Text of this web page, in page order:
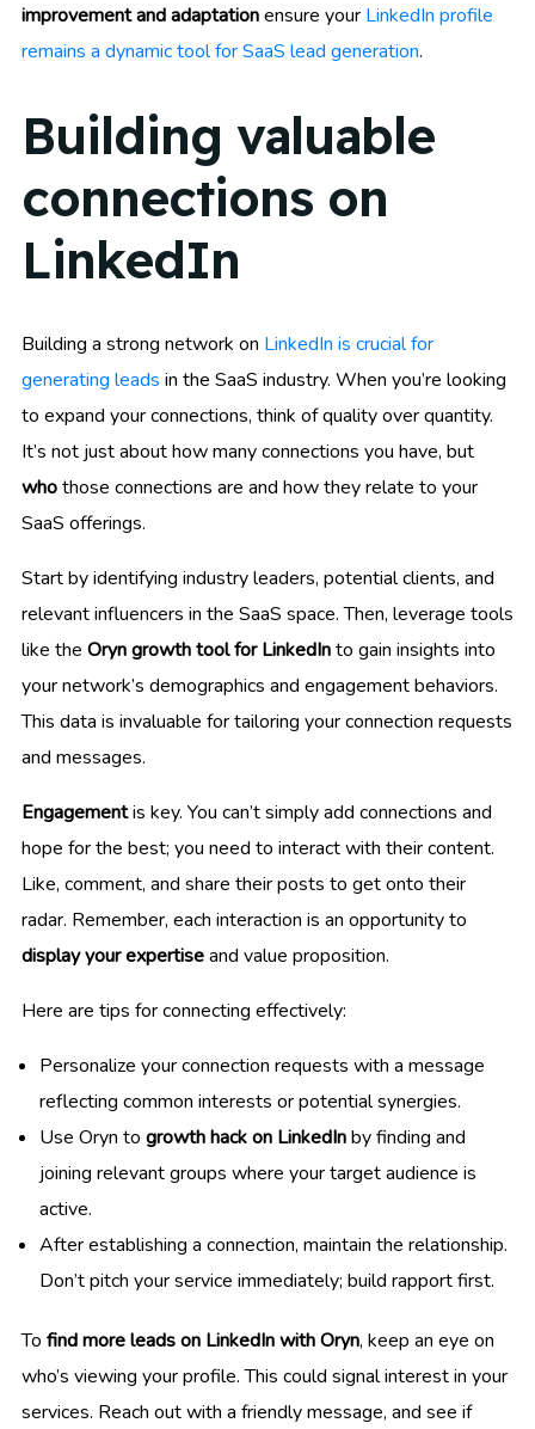
improvement and adaptationensure your LinkedIn profile
remains a dynamic tool for SaaS lead generation.
Building valuable
connections on
LinkedIn
Building a strong network on LinkedIn is crucial for
generating leads in the SaaS industry. When you’re looking
to expand your connections, think of quality over quantity.
It’s not just about how many connections you have, but
whothose connections are and how they relate to your
SaaS offerings.
Start by identifying industry leaders, potential clients, and
relevant influencers in the SaaS space. Then, leverage tools
like the Oryn growth tool for LinkedInto gain insights into
your network’s demographics and engagement behaviors.
This data is invaluable for tailoring your connection requests
and messages.
Engagementis key. You can’t simply add connections and
hope for the best; you need to interact with their content.
Like, comment, and share their posts to get onto their
radar. Remember, each interaction is an opportunity to
display your expertiseand value proposition.
Here are tips for connecting effectively:
Personalize your connection requests with a message
reflecting common interests or potential synergies.
Use Oryn to growth hack on LinkedInby finding and
joining relevant groups where your target audience is
active.
After establishing a connection, maintain the relationship.
Don’t pitch your service immediately; build rapport first.
To find more leads on LinkedIn with Oryn, keep an eye on
who’s viewing your profile. This could signal interest in your
services. Reach out with a friendly message, and see if